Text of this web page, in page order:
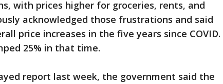
with prices higher for groceries, rents, and
acknowledged those frustrations and said
price increases in the five years since COVID.
25% in that time.
report last week, the government said the